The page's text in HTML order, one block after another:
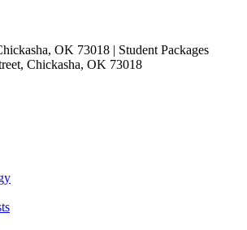
OK 73018 | Student Packages
Chickasha, OK 73018